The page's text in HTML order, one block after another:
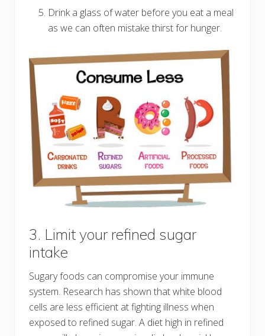
Drink a glass of water before you eat a meal
as we can often mistake thirst for hunger.
3. Limit your refined sugar
intake
Sugary foods can compromise your immune
system. Research has shown that white blood
cells are less efficient at fighting illness when
exposed to refined sugar. A diet high in refined